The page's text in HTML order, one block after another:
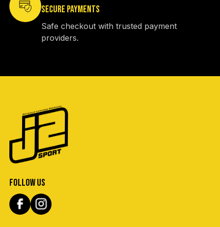
SECURE PAYMENTS
Safe checkout with trusted payment
providers.
FOLLOW US